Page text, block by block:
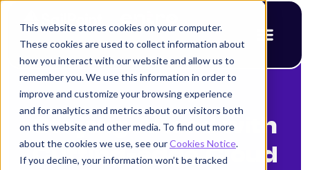
This website stores cookies on your computer.
These cookies are used to collect information about
how you interact with our website and allow us to
remember you. We use this information in order to
improve and customize your browsing experience
and for analytics and metrics about our visitors both
on this website and other media. To find out more
about the cookies we use, see ourCookies Notice.
If you decline, your information won’t be tracked
< Back to blog
Staying Ahead with
Cutting-edge Cloud